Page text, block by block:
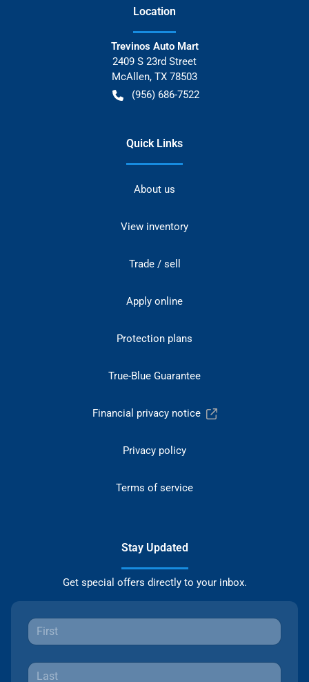
Location
Trevinos Auto Mart
2409 S 23rd Street
McAllen, TX 78503
(956) 686-7522
Quick Links
About us
View inventory
Trade / sell
Apply online
Protection plans
True-Blue Guarantee
Financial privacy notice
Privacy policy
Terms of service
Stay Updated
Get special offers directly to your inbox.